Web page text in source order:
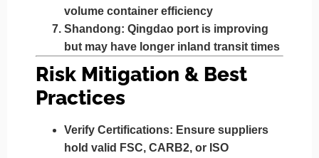
volume container efficiency
Shandong: Qingdao port is improving
but may have longer inland transit times
Risk Mitigation & Best
Practices
Verify Certifications: Ensure suppliers
hold valid FSC, CARB2, or ISO